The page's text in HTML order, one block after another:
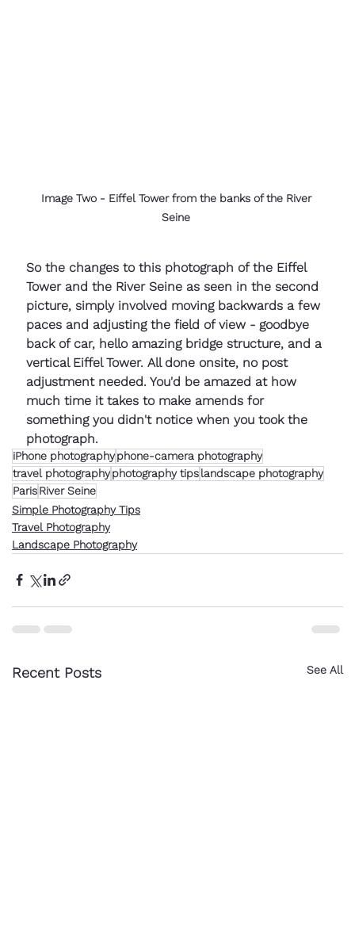
Image Two - Eiffel Tower from the banks of the River
Seine
So the changes to this photograph of the Eiffel
Tower and the River Seine as seen in the second
picture, simply involved moving backwards a few
paces and adjusting the field of view - goodbye
back of car, hello amazing bridge structure, and a
vertical Eiffel Tower. All done onsite, no post
adjustment needed. You'd be amazed at how
much time it takes to make amends for
something you didn't notice when you took the
photograph.
iPhone photographyphone-camera photography
travel photographyphotography tipslandscape photography
ParisRiver Seine
Simple Photography Tips
Travel Photography
Landscape Photography
Recent Posts See All